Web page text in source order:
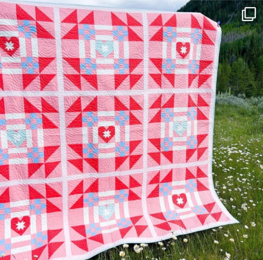
Have you seen @lizataylorhandmade`s latest...
70 2